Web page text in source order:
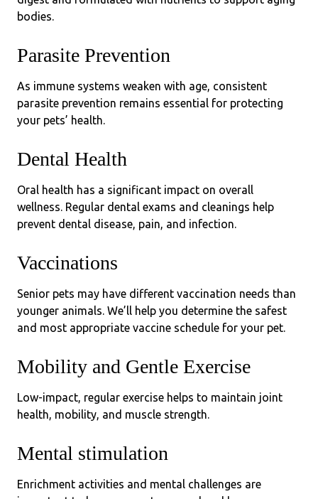
bodies.
Parasite Prevention
As immune systems weaken with age, consistent
parasite prevention remains essential for protecting
your pets’ health.
Dental Health
Oral health has a significant impact on overall
wellness. Regular dental exams and cleanings help
prevent dental disease, pain, and infection.
Vaccinations
Senior pets may have different vaccination needs than
younger animals. We’ll help you determine the safest
and most appropriate vaccine schedule for your pet.
Mobility and Gentle Exercise
Low-impact, regular exercise helps to maintain joint
health, mobility, and muscle strength.
Mental stimulation
Enrichment activities and mental challenges are